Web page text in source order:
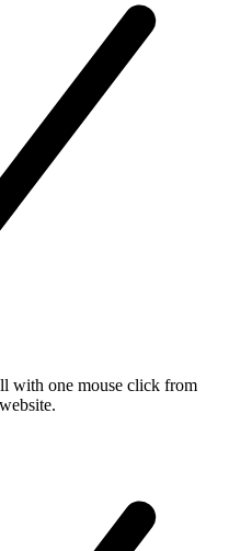
with one mouse click from